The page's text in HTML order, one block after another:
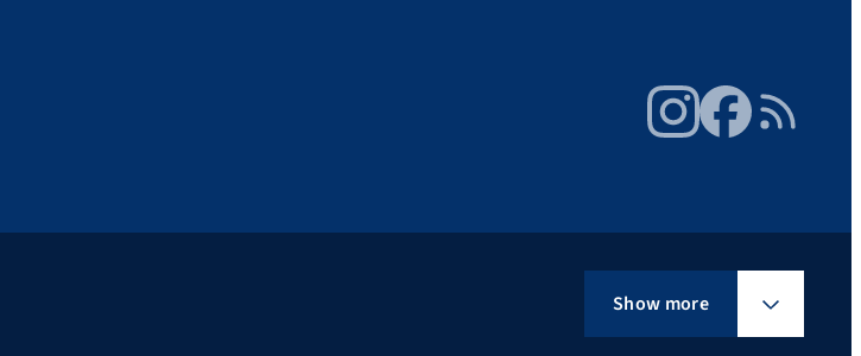
InstagramFacebookRSS Feed
Show more